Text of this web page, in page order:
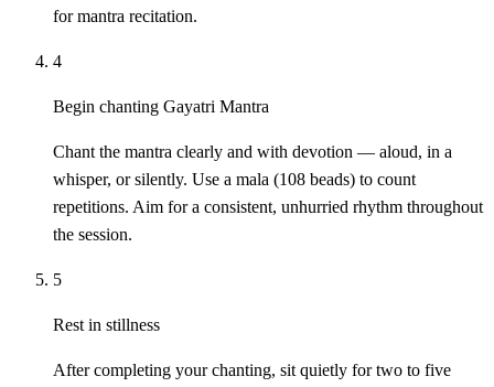
for mantra recitation.
4
Begin chanting Gayatri Mantra
Chant the mantra clearly and with devotion — aloud, in a
whisper, or silently. Use a mala (108 beads) to count
repetitions. Aim for a consistent, unhurried rhythm throughout
the session.
5
Rest in stillness
After completing your chanting, sit quietly for two to five